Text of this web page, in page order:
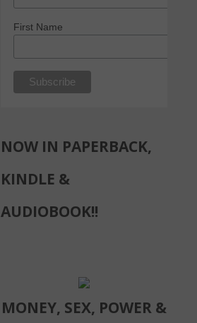
First Name
NOW IN PAPERBACK,
KINDLE &
AUDIOBOOK!!
MONEY, SEX, POWER &